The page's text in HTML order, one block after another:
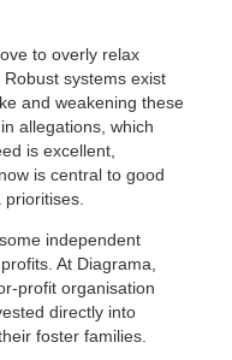
to overly relax
systems exist
and weakening these
allegations, which
is excellent,
is central to good
independent
At Diagrama,
profit organisation
directly into
foster families.